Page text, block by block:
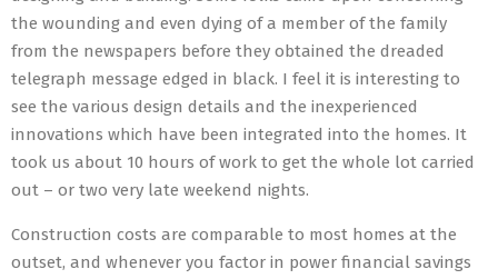
the wounding and even dying of a member of the family
from the newspapers before they obtained the dreaded
telegraph message edged in black. I feel it is interesting to
see the various design details and the inexperienced
innovations which have been integrated into the homes. It
took us about 10 hours of work to get the whole lot carried
out – or two very late weekend nights.
Construction costs are comparable to most homes at the
outset, and whenever you factor in power financial savings